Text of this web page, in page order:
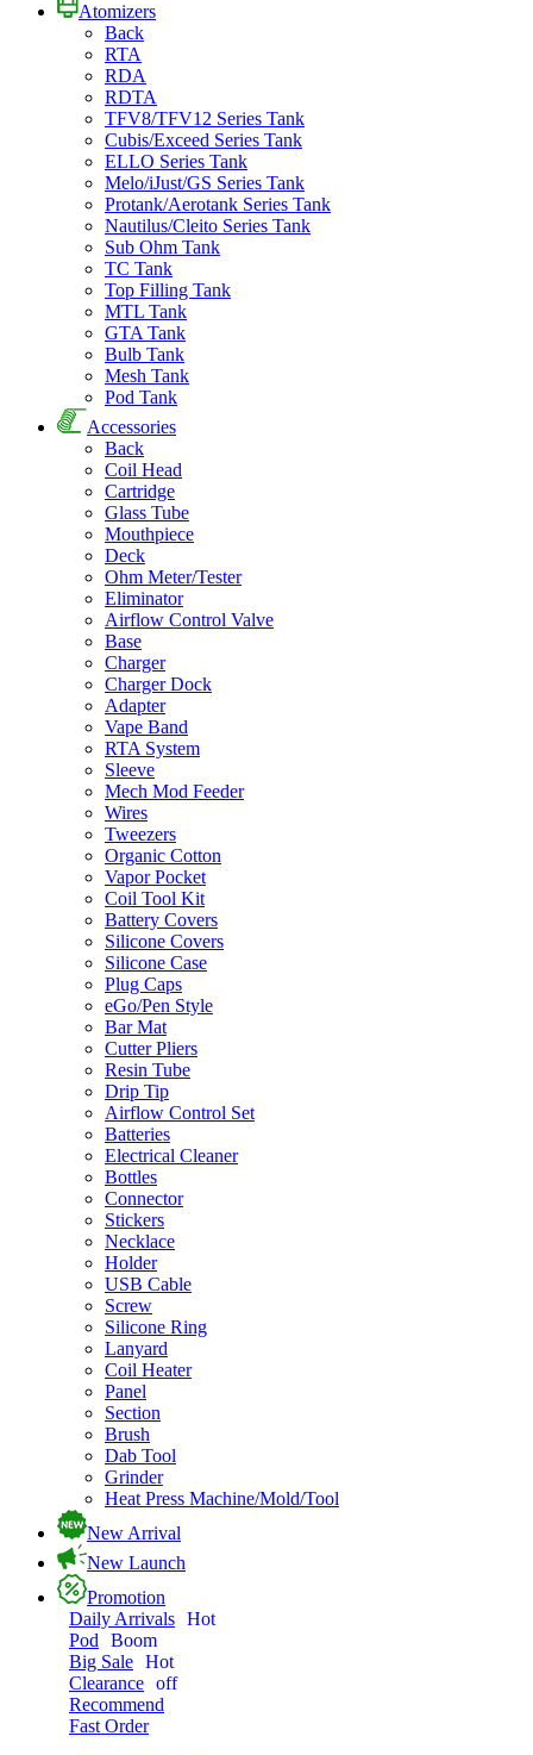
Atomizers
Back
RTA
RDA
RDTA
TFV8/TFV12 Series Tank
Cubis/Exceed Series Tank
ELLO Series Tank
Melo/iJust/GS Series Tank
Protank/Aerotank Series Tank
Nautilus/Cleito Series Tank
Sub Ohm Tank
TC Tank
Top Filling Tank
MTL Tank
GTA Tank
Bulb Tank
Mesh Tank
Pod Tank
Accessories
Back
Coil Head
Cartridge
Glass Tube
Mouthpiece
Deck
Ohm Meter/Tester
Eliminator
Airflow Control Valve
Base
Charger
Charger Dock
Adapter
Vape Band
RTA System
Sleeve
Mech Mod Feeder
Wires
Tweezers
Organic Cotton
Vapor Pocket
Coil Tool Kit
Battery Covers
Silicone Covers
Silicone Case
Plug Caps
eGo/Pen Style
Bar Mat
Cutter Pliers
Resin Tube
Drip Tip
Airflow Control Set
Batteries
Electrical Cleaner
Bottles
Connector
Stickers
Necklace
Holder
USB Cable
Screw
Silicone Ring
Lanyard
Coil Heater
Panel
Section
Brush
Dab Tool
Grinder
Heat Press Machine/Mold/Tool
New Arrival
New Launch
Promotion
Daily Arrivals Hot
Pod
Boom
Big Sale Hot
Clearance off
Recommend
Fast Order